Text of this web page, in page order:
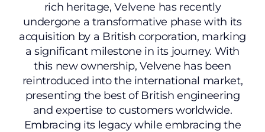
rich heritage, Velvene has recently
undergone a transformative phase with its
acquisition by a British corporation, marking
a significant milestone in its journey. With
this new ownership, Velvene has been
reintroduced into the international market,
presenting the best of British engineering
and expertise to customers worldwide.
Embracing its legacy while embracing the